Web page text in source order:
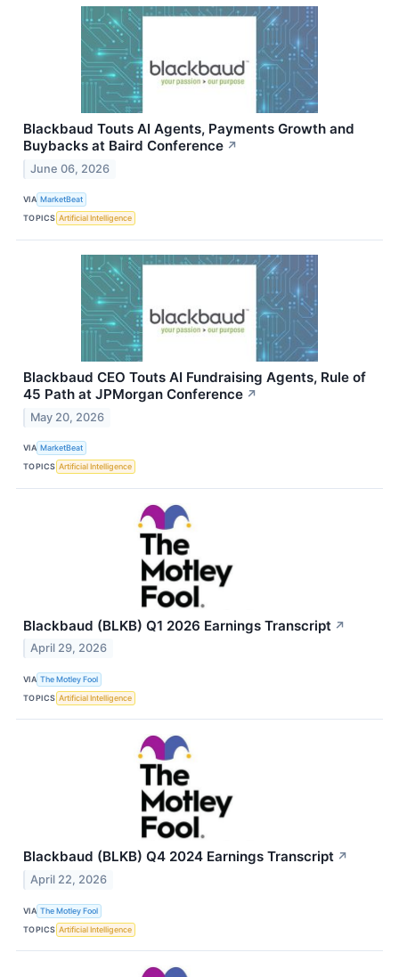
Blackbaud Touts AI Agents, Payments Growth and
Buybacks at Baird Conference ↗
June 06, 2026
VIA MarketBeat
TOPICS Artificial Intelligence
Blackbaud CEO Touts AI Fundraising Agents, Rule of
45 Path at JPMorgan Conference ↗
May 20, 2026
VIA MarketBeat
TOPICS Artificial Intelligence
Blackbaud (BLKB) Q1 2026 Earnings Transcript ↗
April 29, 2026
VIA The Motley Fool
TOPICS Artificial Intelligence
Blackbaud (BLKB) Q4 2024 Earnings Transcript ↗
April 22, 2026
VIA The Motley Fool
TOPICS Artificial Intelligence